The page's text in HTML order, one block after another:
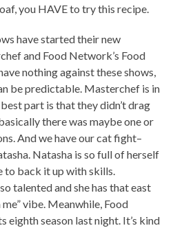
you HAVE to try this recipe.
have started their new
and Food Network’s Food
nothing against these shows,
be predictable. Masterchef is in
part is that they didn’t drag
there was maybe one or
And we have our cat fight–
Natasha is so full of herself
to back it up with skills.
talented and she has that east
me” vibe. Meanwhile, Food
eighth season last night. It’s kind